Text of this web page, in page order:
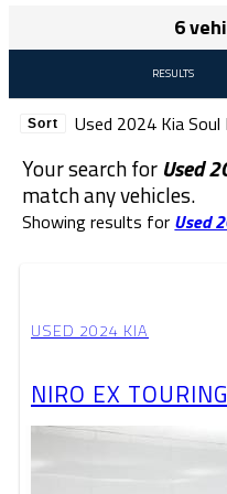
6
RESULTS
Sort Used 2024 Kia Soul
Your search for Used
match any vehicles.
Showing results for Used
USED 2024 KIA
NIRO EX TOURING